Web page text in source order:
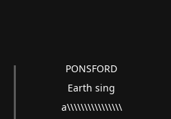
PONSFORD
Earth sing
a\\\\\\\\\\\\\\\\